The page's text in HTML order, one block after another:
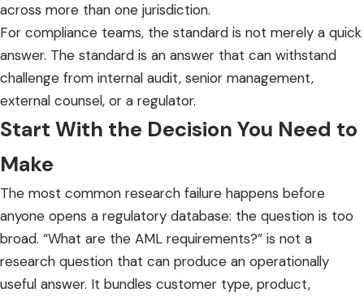
across more than one jurisdiction.
For compliance teams, the standard is not merely a quick
answer. The standard is an answer that can withstand
challenge from internal audit, senior management,
external counsel, or a regulator.
Start With the Decision You Need to
Make
The most common research failure happens before
anyone opens a regulatory database: the question is too
broad. “What are the AML requirements?” is not a
research question that can produce an operationally
useful answer. It bundles customer type, product,